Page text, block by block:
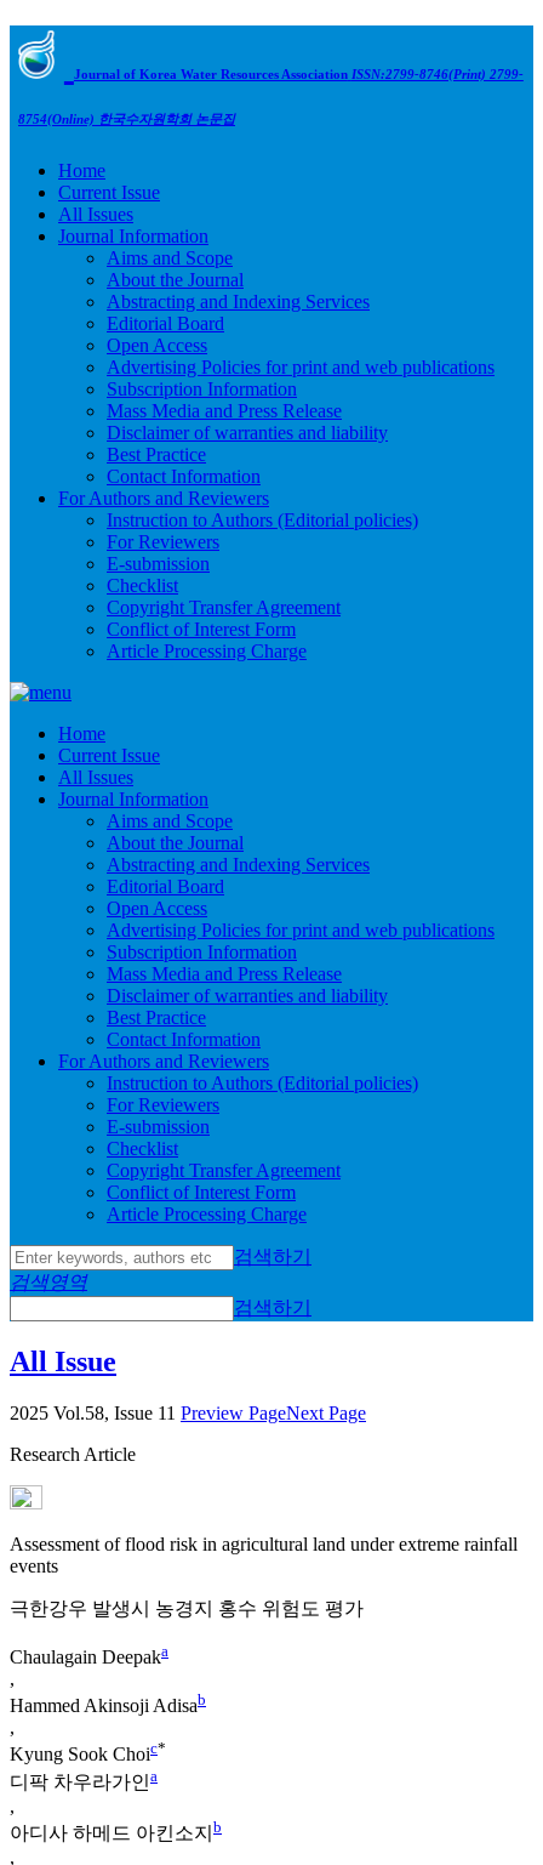
Journal of Korea Water Resources Association ISSN:2799-8746(Print) 2799-
8754(Online) 한국수자원학회 논문집
Home
Current Issue
All Issues
Journal Information
Aims and Scope
About the Journal
Abstracting and Indexing Services
Editorial Board
Open Access
Advertising Policies for print and web publications
Subscription Information
Mass Media and Press Release
Disclaimer of warranties and liability
Best Practice
Contact Information
For Authors and Reviewers
Instruction to Authors (Editorial policies)
For Reviewers
E-submission
Checklist
Copyright Transfer Agreement
Conflict of Interest Form
Article Processing Charge
Home
Current Issue
All Issues
Journal Information
Aims and Scope
About the Journal
Abstracting and Indexing Services
Editorial Board
Open Access
Advertising Policies for print and web publications
Subscription Information
Mass Media and Press Release
Disclaimer of warranties and liability
Best Practice
Contact Information
For Authors and Reviewers
Instruction to Authors (Editorial policies)
For Reviewers
E-submission
Checklist
Copyright Transfer Agreement
Conflict of Interest Form
Article Processing Charge
검색하기
검색영역
검색하기
All Issue
2025 Vol.58, Issue 11 Preview PageNext Page
Research Article
Assessment of flood risk in agricultural land under extreme rainfall
events
극한강우 발생시 농경지 홍수 위험도 평가
Chaulagain Deepaka
,
Hammed Akinsoji Adisab
,
Kyung Sook Choic*
디팍 차우라가인a
,
아디사 하메드 아킨소지 b
,